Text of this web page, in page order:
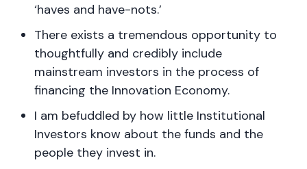
‘haves and have-nots.’
There exists a tremendous opportunity to
thoughtfully and credibly include
mainstream investors in the process of
financing the Innovation Economy.
I am befuddled by how little Institutional
Investors know about the funds and the
people they invest in.